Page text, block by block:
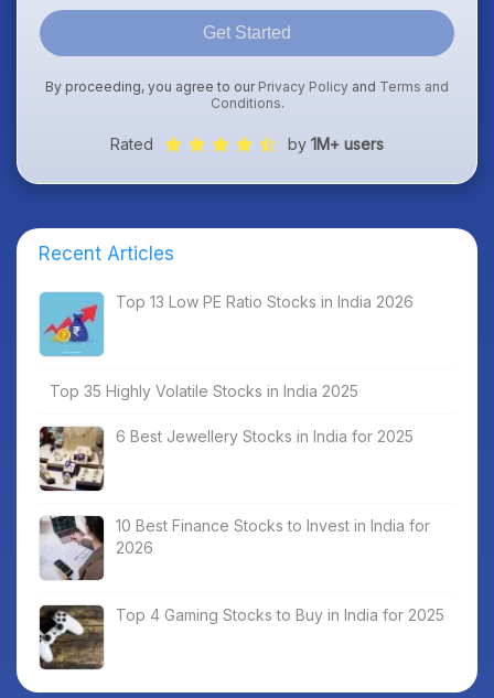
Get Started
By proceeding, you agree to our Privacy Policy and Terms and
Conditions.
Rated by 1M+ users
Recent Articles
Top 13 Low PE Ratio Stocks in India 2026
Top 35 Highly Volatile Stocks in India 2025
6 Best Jewellery Stocks in India for 2025
10 Best Finance Stocks to Invest in India for
2026
Top 4 Gaming Stocks to Buy in India for 2025